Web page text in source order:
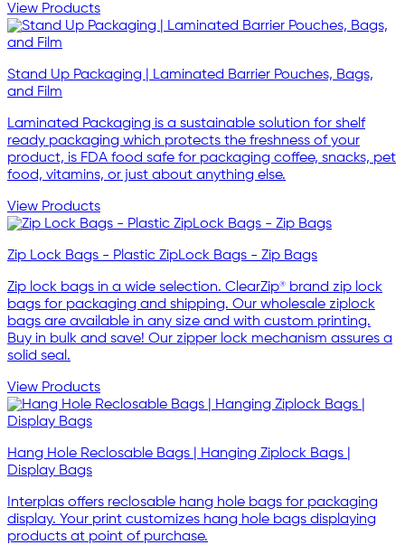
View Products
Stand Up Packaging | Laminated Barrier Pouches, Bags,
and Film
Laminated Packaging is a sustainable solution for shelf
ready packaging which protects the freshness of your
product, is FDA food safe for packaging coffee, snacks, pet
food, vitamins, or just about anything else.
View Products
Zip Lock Bags - Plastic ZipLock Bags - Zip Bags
Zip lock bags in a wide selection. ClearZip® brand zip lock
bags for packaging and shipping. Our wholesale ziplock
bags are available in any size and with custom printing.
Buy in bulk and save! Our zipper lock mechanism assures a
solid seal.
View Products
Hang Hole Reclosable Bags | Hanging Ziplock Bags |
Display Bags
Interplas offers reclosable hang hole bags for packaging
display. Your print customizes hang hole bags displaying
products at point of purchase.